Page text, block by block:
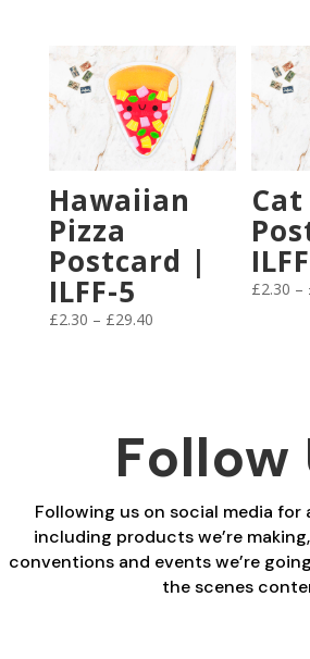
£29.40
Hawaiian
Pizza
Postcard |
ILFF-5
£2.30 – £29.40Price
£2.30 –
Follow
Following us on social media for
including products we’re
conventions and events we’re
the scenes